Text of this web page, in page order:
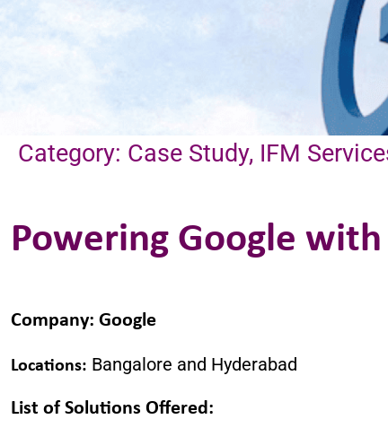
Category: Case Study, IFM
Powering Google
Company: Google
Locations: Bangalore and Hyderabad
List of Solutions Offered: